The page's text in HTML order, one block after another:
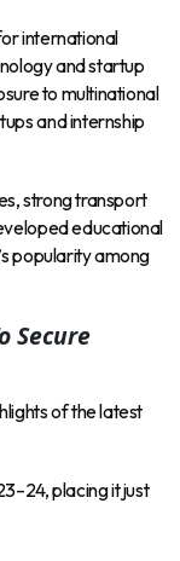
international
and startup
to multinational
and internship
strong transport
educational
popularity among
Secure
of the latest
placing it just